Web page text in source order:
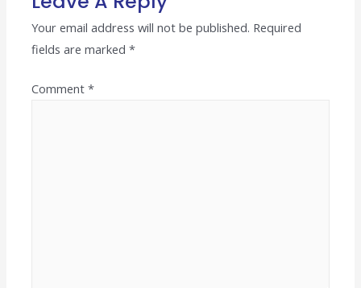
Your email address will not be published. Required
fields are marked*
Comment*